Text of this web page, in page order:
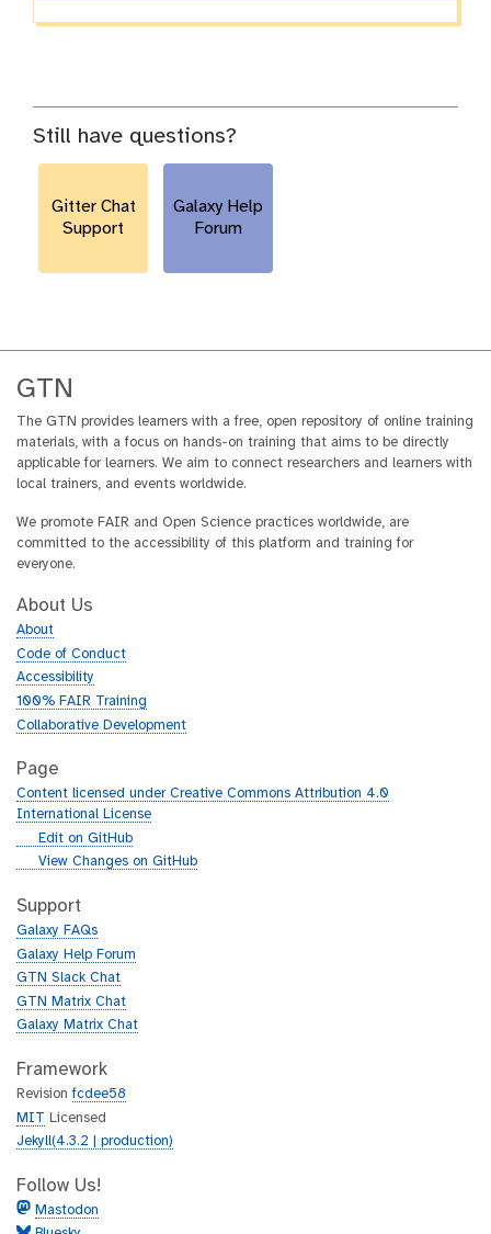
Still have questions?
Gitter Chat
Support
Galaxy Help
Forum
GTN
The GTN provides learners with a free, open repository of online training
materials, with a focus on hands-on training that aims to be directly
applicable for learners. We aim to connect researchers and learners with
local trainers, and events worldwide.
We promote FAIR and Open Science practices worldwide, are
committed to the accessibility of this platform and training for
everyone.
About Us
About
Code of Conduct
Accessibility
100% FAIR Training
Collaborative Development
Page
Content licensed under Creative Commons Attribution 4.0
International License
g
h
b
Edit on GitHub
g
t
h
b
View Changes on GitHub
Support
Galaxy FAQs
Galaxy Help Forum
GTN Slack Chat
GTN Matrix Chat
Galaxy Matrix Chat
Framework
Revisionfcdee58
MIT Licensed
Jekyll(4.3.2 | production)
Follow Us!
Mastodon